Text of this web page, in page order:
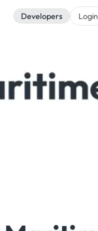
Developers Login